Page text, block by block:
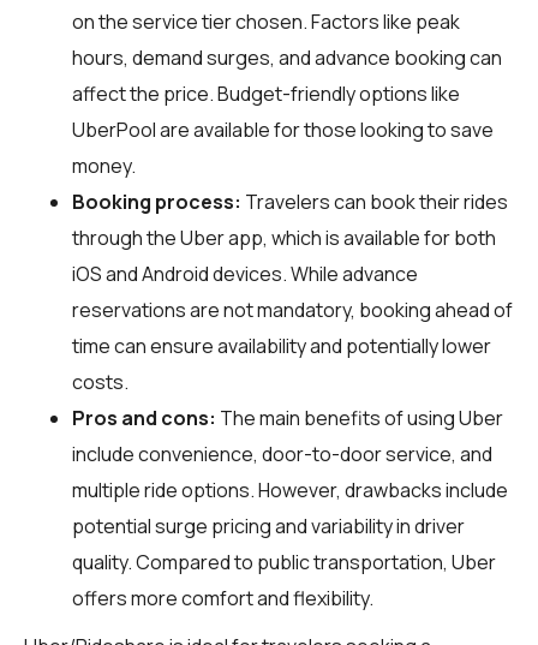
on the service tier chosen. Factors like peak
hours, demand surges, and advance booking can
affect the price. Budget-friendly options like
UberPool are available for those looking to save
money.
Booking process: Travelers can book their rides
through the Uber app, which is available for both
iOS and Android devices. While advance
reservations are not mandatory, booking ahead of
time can ensure availability and potentially lower
costs.
Pros and cons: The main benefits of using Uber
include convenience, door-to-door service, and
multiple ride options. However, drawbacks include
potential surge pricing and variability in driver
quality. Compared to public transportation, Uber
offers more comfort and flexibility.